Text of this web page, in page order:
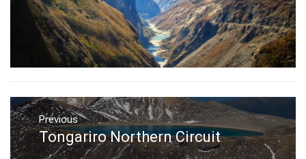
Post
navigation
Previous
Previous
post:
Tongariro Northern Circuit